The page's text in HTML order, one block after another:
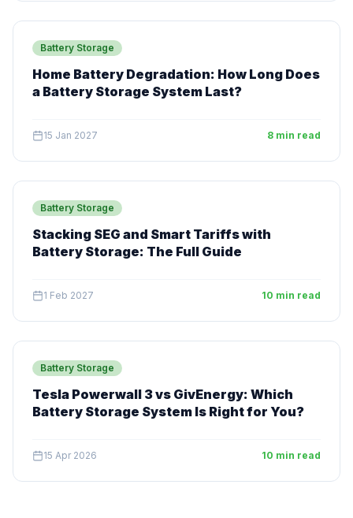
Battery Storage
Home Battery Degradation: How Long Does
a Battery Storage System Last?
15 Jan 2027 8 min read
Battery Storage
Stacking SEG and Smart Tariffs with
Battery Storage: The Full Guide
1 Feb 2027 10 min read
Battery Storage
Tesla Powerwall 3 vs GivEnergy: Which
Battery Storage System Is Right for You?
15 Apr 2026 10 min read